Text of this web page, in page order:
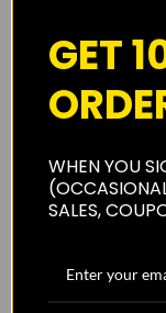
About Us
Shipping
Privacy Policy
GET
WHEN YOU
SALES,